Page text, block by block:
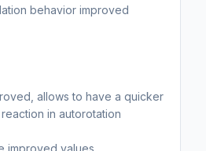
behavior improved
allows to have a quicker
in autorotation
improved values